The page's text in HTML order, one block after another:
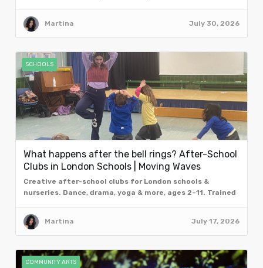
Martina July 30, 2026
SCHOOLS
What happens after the bell rings? After-School
Clubs in London Schools | Moving Waves
Creative after-school clubs for London schools &
nurseries. Dance, drama, yoga & more, ages 2–11. Trained
Martina July 17, 2026
COMMUNITY ARTS